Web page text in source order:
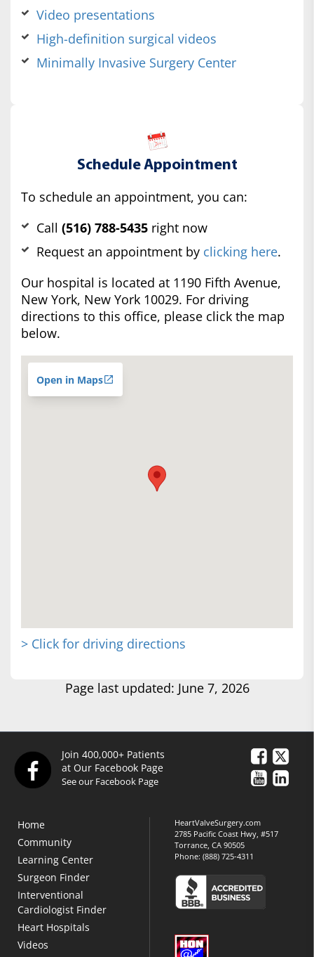
Video presentations
High-definition surgical videos
Minimally Invasive Surgery Center
Schedule Appointment
To schedule an appointment, you can:
Call (516) 788-5435 right now
Request an appointment by clicking here.
Our hospital is located at 1190 Fifth Avenue,
New York, New York 10029. For driving
directions to this office, please click the map
below.
Open in Maps
> Click for driving directions
Page last updated: June 7, 2026
Join 400,000+ Patients
at Our Facebook Page
See our Facebook Page
Home
Community
Learning Center
Surgeon Finder
Interventional
Cardiologist Finder
Heart Hospitals
Videos
HeartValveSurgery.com
2785 Pacific Coast Hwy, #517
Torrance, CA 90505
Phone:(888) 725-4311